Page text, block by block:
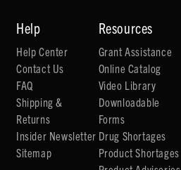
Help
Help Center
Contact Us
FAQ
Shipping &
Returns
Insider Newsletter
Sitemap
Resources
Grant Assistance
Online Catalog
Video Library
Downloadable
Forms
Drug Shortages
Product Shortages